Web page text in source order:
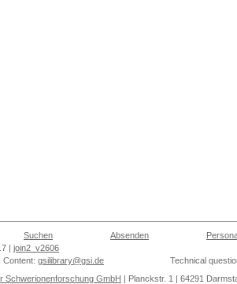
Suchen Absenden
| join2_v2606
Content: gsilibrary@gsi.de
Technical
Schwerionenforschung GmbH | Planckstr. 1 | 64291